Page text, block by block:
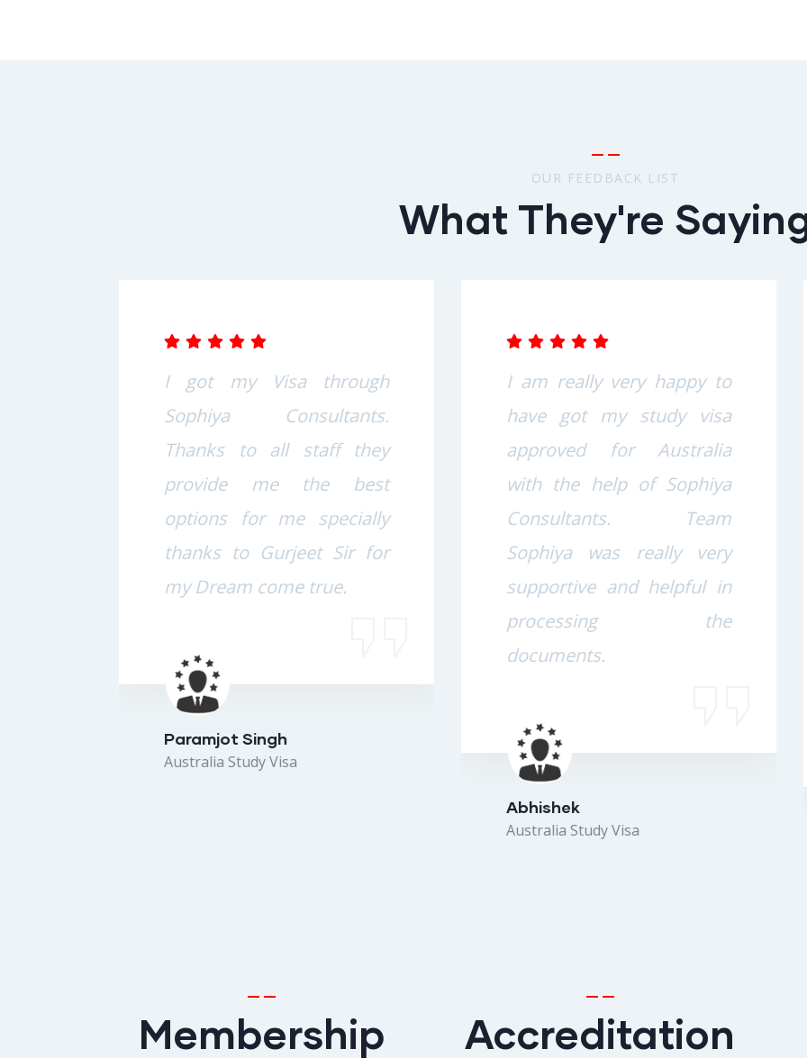
OUR FEEDBACK LIST
What They're
I got my Visa through
Sophiya Consultants.
Thanks to all staff they
provide me the best
options for me specially
thanks to Gurjeet Sir for
my Dream come true.
Paramjot Singh
Australia Study Visa
I am really very happy to
have got my study visa
approved for Australia
with the help of Sophiya
Consultants. Team
Sophiya was really very
supportive and helpful in
processing the
documents.
Abhishek
Australia Study Visa
Membership Accreditation